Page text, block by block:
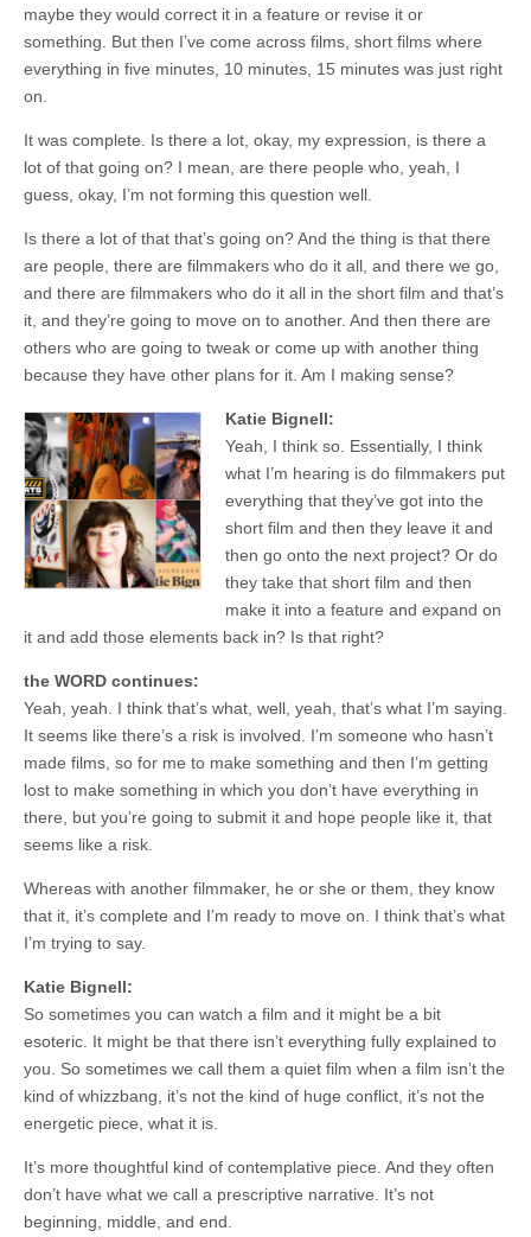
maybe they would correct it in a feature or revise it or
something. But then I’ve come across films, short films where
everything in five minutes, 10 minutes, 15 minutes was just right
on.
It was complete. Is there a lot, okay, my expression, is there a
lot of that going on? I mean, are there people who, yeah, I
guess, okay, I’m not forming this question well.
Is there a lot of that that’s going on? And the thing is that there
are people, there are filmmakers who do it all, and there we go,
and there are filmmakers who do it all in the short film and that’s
it, and they’re going to move on to another. And then there are
others who are going to tweak or come up with another thing
because they have other plans for it. Am I making sense?
Katie Bignell:
Yeah, I think so. Essentially, I think
what I’m hearing is do filmmakers put
everything that they’ve got into the
short film and then they leave it and
then go onto the next project? Or do
they take that short film and then
make it into a feature and expand on
it and add those elements back in? Is that right?
the WORD continues:
Yeah, yeah. I think that’s what, well, yeah, that’s what I’m saying.
It seems like there’s a risk is involved. I’m someone who hasn’t
made films, so for me to make something and then I’m getting
lost to make something in which you don’t have everything in
there, but you’re going to submit it and hope people like it, that
seems like a risk.
Whereas with another filmmaker, he or she or them, they know
that it, it’s complete and I’m ready to move on. I think that’s what
I’m trying to say.
Katie Bignell:
So sometimes you can watch a film and it might be a bit
esoteric. It might be that there isn’t everything fully explained to
you. So sometimes we call them a quiet film when a film isn’t the
kind of whizzbang, it’s not the kind of huge conflict, it’s not the
energetic piece, what it is.
It’s more thoughtful kind of contemplative piece. And they often
don’t have what we call a prescriptive narrative. It’s not
beginning, middle, and end.